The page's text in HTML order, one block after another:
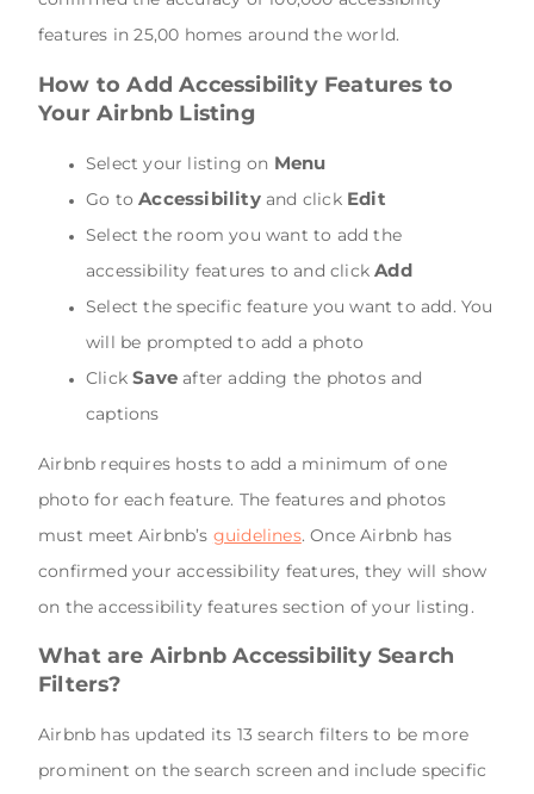
features in 25,00 homes around the world.
How to Add Accessibility Features to
Your Airbnb Listing
Select your listing on Menu
Go toAccessibilityand click Edit
Select the room you want to add the
accessibility features to and clickAdd
Select the specific feature you want to add. You
will be prompted to add a photo
ClickSave after adding the photos and
captions
Airbnb requires hosts to add a minimum of one
photo for each feature. The features and photos
must meet Airbnb’s guidelines. Once Airbnb has
confirmed your accessibility features, they will show
on the accessibility features section of your listing.
What are Airbnb Accessibility Search
Filters?
Airbnb has updated its 13 search filters to be more
prominent on the search screen and include specific